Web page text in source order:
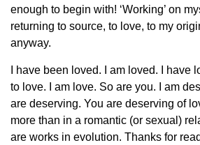
enough to begin with! ‘Working’ on
returning to source, to love, to my
anyway.
I have been loved. I am loved. I have
to love. I am love. So are you. I am
are deserving. You are deserving of
more than in a romantic (or sexual)
are works in evolution. Thanks for